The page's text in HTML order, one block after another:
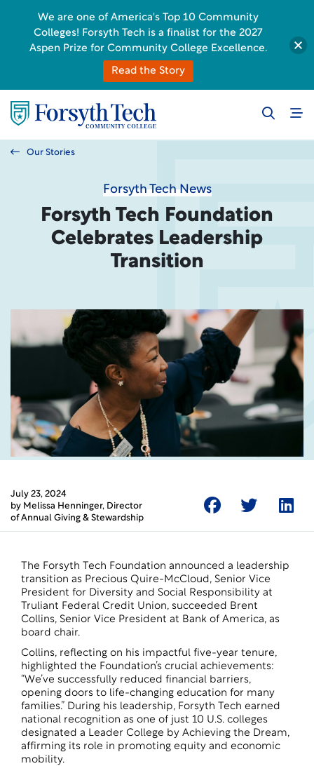
Our Stories
Forsyth Tech News
Forsyth Tech Foundation
Celebrates Leadership
Transition
July 23, 2024
by Melissa Henninger, Director
of Annual Giving & Stewardship
The Forsyth Tech Foundation announced a leadership
transition as Precious Quire-McCloud, Senior Vice
President for Diversity and Social Responsibility at
Truliant Federal Credit Union, succeeded Brent
Collins, Senior Vice President at Bank of America, as
board chair.
Collins, reflecting on his impactful five-year tenure,
highlighted the Foundation’s crucial achievements:
“We’ve successfully reduced financial barriers,
opening doors to life-changing education for many
families.” During his leadership, Forsyth Tech earned
national recognition as one of just 10 U.S. colleges
designated a Leader College by Achieving the Dream,
affirming its role in promoting equity and economic
mobility.
We are one of America's Top 10 Community
Colleges! Forsyth Tech is a finalist for the 2027
Aspen Prize for Community College Excellence.
Read the Story